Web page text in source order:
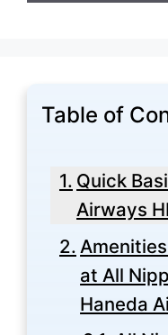
Table of
Quick
Airways
at All
Haneda